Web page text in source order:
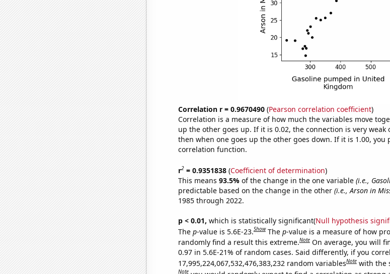
Correlation r = 0.9670490(Pearson correlation coefficient)
Correlation is a measure of how much the variables move
up the other goes up. If it is 0.02, the connection is very weak
then when one goes up the other goes down. If it is 1.00, you
correlation function.
r2= 0.9351838(Coefficient of determination)
This means 93.5% of the change in the one variable (i.e.,
predictable based on the change in the other (i.e., Arson in
1985 through 2022.
p < 0.01, which is statistically significant(Null hypothesis
The p-value is 5.6E-23.Show The p-value is a measure of how
randomly find a result this extreme.Note On average, you will
0.97 in 5.6E-21% of random cases. Said differently, if you
17,995,224,067,532,476,383,232 random variablesNote with the
Note